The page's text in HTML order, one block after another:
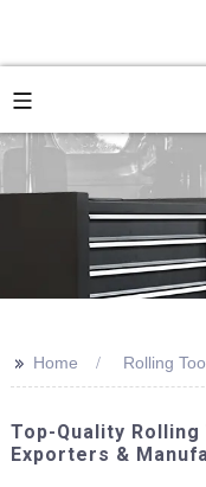
>> Home Rolling
Top-Quality
Exporters &